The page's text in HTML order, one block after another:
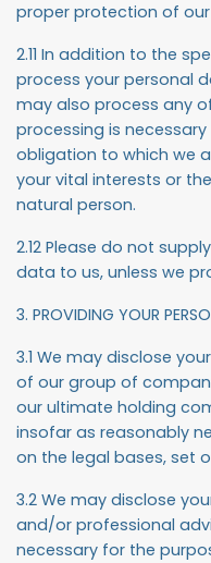
proper protection of
2.11 In addition to the
process your personal
may also process any
processing is
obligation to which we
your vital interests or
natural person.
2.12 Please do not
data to us, unless we
3. PROVIDING YOUR
3.1 We may disclose
of our group of
our ultimate holding
insofar as reasonably
on the legal bases, set
3.2 We may disclose
and/or professional
necessary for the